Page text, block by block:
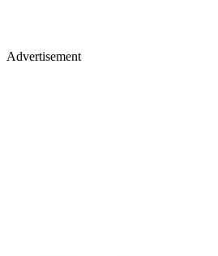
Advertisement